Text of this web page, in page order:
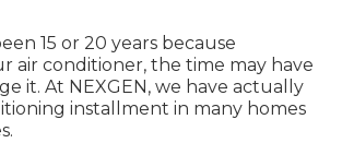
15 or 20 years because
air conditioner, the time may have
it. At NEXGEN, we have actually
installment in many homes